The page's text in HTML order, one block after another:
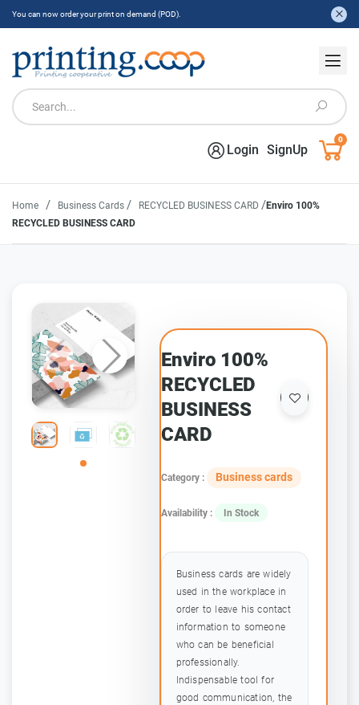
You can now order your print on demand (POD).
Login SignUp
0
Home / Business Cards / RECYCLED BUSINESS CARD /Enviro 100%
RECYCLED BUSINESS CARD
Enviro 100%
RECYCLED
BUSINESS
CARD
Category : Business cards
Availability : In Stock
Business cards are widely
used in the workplace in
order to leave his contact
information to someone
who can be beneficial
professionally.
Indispensable tool for
good communication, the